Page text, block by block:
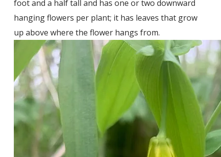
foot and a half tall and has one or two downward
hanging flowers per plant; it has leaves that grow
up above where the flower hangs from.